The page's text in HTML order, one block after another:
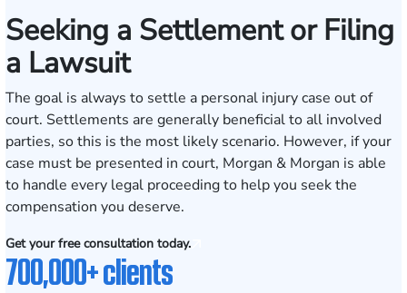
Seeking a Settlement or Filing
a Lawsuit
The goal is always to settle a personal injury case out of
court. Settlements are generally beneficial to all involved
parties, so this is the most likely scenario. However, if your
case must be presented in court, Morgan & Morgan is able
to handle every legal proceeding to help you seek the
compensation you deserve.
Get your free consultation today.
700,000+ clients